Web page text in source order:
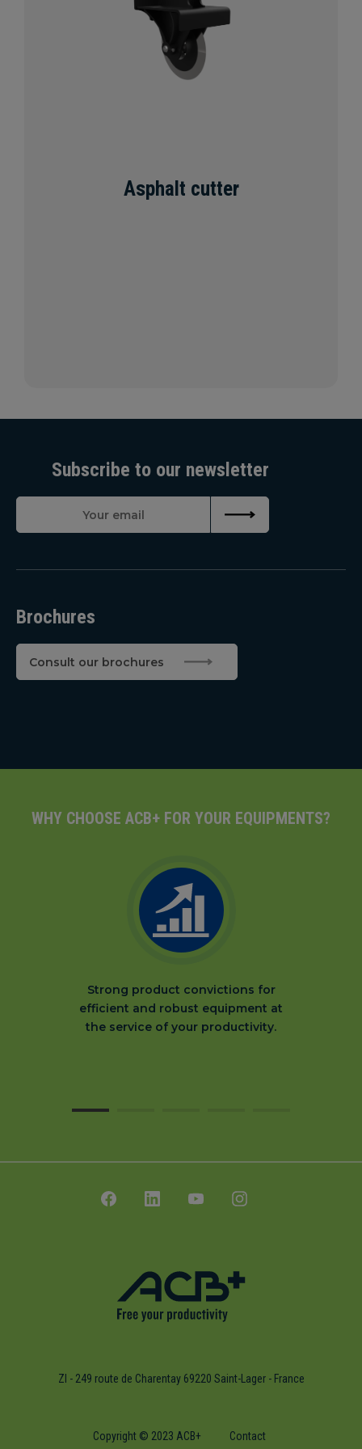
Asphalt cutter
Subscribe to our newsletter
Brochures
Consult our brochures
WHY CHOOSE ACB+ FOR YOUR EQUIPMENTS?
Strong product convictions for
efficient and robust equipment at
the service of your productivity.
ZI - 249 route de Charentay 69220 Saint-Lager - France
Copyright © 2023 ACB+ Contact